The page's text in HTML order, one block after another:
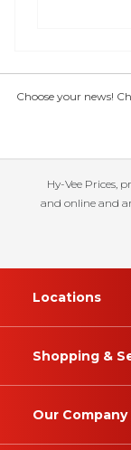
Choose your news!
Hy-Vee Prices,
and online and
Locations
Shopping &
Our Company